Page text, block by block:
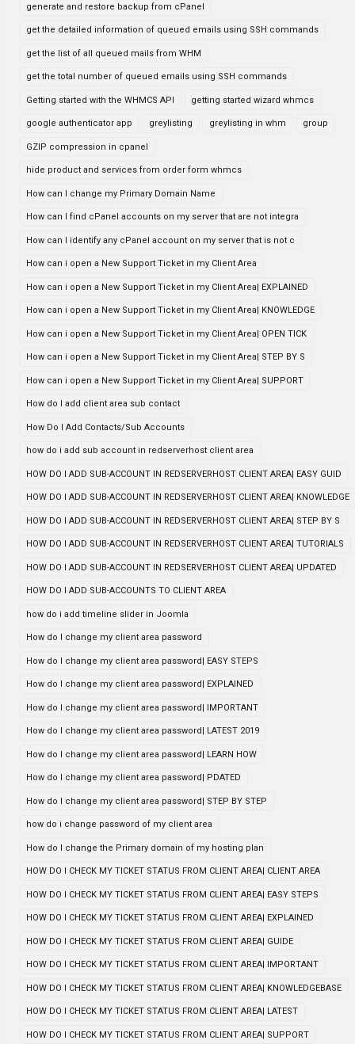
generate and restore backup from cPanel
get the detailed information of queued emails using SSH commands
get the list of all queued mails from WHM
get the total number of queued emails using SSH commands
Getting started with the WHMCS API getting started wizard whmcs
google authenticator app greylisting greylisting in whm group
GZIP compression in cpanel
hide product and services from order form whmcs
How can I change my Primary Domain Name
How can I find cPanel accounts on my server that are not integra
How can I identify any cPanel account on my server that is not c
How can i open a New Support Ticket in my Client Area
How can i open a New Support Ticket in my Client Area| EXPLAINED
How can i open a New Support Ticket in my Client Area| KNOWLEDGE
How can i open a New Support Ticket in my Client Area| OPEN TICK
How can i open a New Support Ticket in my Client Area| STEP BY S
How can i open a New Support Ticket in my Client Area| SUPPORT
How do I add client area sub contact
How Do I Add Contacts/Sub Accounts
how do i add sub account in redserverhost client area
HOW DO I ADD SUB-ACCOUNT IN REDSERVERHOST CLIENT AREA| EASY GUID
HOW DO I ADD SUB-ACCOUNT IN REDSERVERHOST CLIENT AREA| KNOWLEDGE
HOW DO I ADD SUB-ACCOUNT IN REDSERVERHOST CLIENT AREA| STEP BY S
HOW DO I ADD SUB-ACCOUNT IN REDSERVERHOST CLIENT AREA| TUTORIALS
HOW DO I ADD SUB-ACCOUNT IN REDSERVERHOST CLIENT AREA| UPDATED
HOW DO I ADD SUB-ACCOUNTS TO CLIENT AREA
how do i add timeline slider in Joomla
How do I change my client area password
How do I change my client area password| EASY STEPS
How do I change my client area password| EXPLAINED
How do I change my client area password| IMPORTANT
How do I change my client area password| LATEST 2019
How do I change my client area password| LEARN HOW
How do I change my client area password| PDATED
How do I change my client area password| STEP BY STEP
how do i change password of my client area
How do I change the Primary domain of my hosting plan
HOW DO I CHECK MY TICKET STATUS FROM CLIENT AREA| CLIENT AREA
HOW DO I CHECK MY TICKET STATUS FROM CLIENT AREA| EASY STEPS
HOW DO I CHECK MY TICKET STATUS FROM CLIENT AREA| EXPLAINED
HOW DO I CHECK MY TICKET STATUS FROM CLIENT AREA| GUIDE
HOW DO I CHECK MY TICKET STATUS FROM CLIENT AREA| IMPORTANT
HOW DO I CHECK MY TICKET STATUS FROM CLIENT AREA| KNOWLEDGEBASE
HOW DO I CHECK MY TICKET STATUS FROM CLIENT AREA| LATEST
HOW DO I CHECK MY TICKET STATUS FROM CLIENT AREA| SUPPORT